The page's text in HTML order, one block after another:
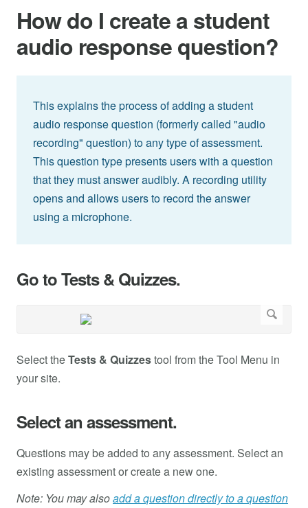
How do I create a student
audio response question?
This explains the process of adding a student
audio response question (formerly called "audio
recording" question) to any type of assessment.
This question type presents users with a question
that they must answer audibly. A recording utility
opens and allows users to record the answer
using a microphone.
Go to Tests & Quizzes.
Select theTests & Quizzestool from the Tool Menu in
your site.
Select an assessment.
Questions may be added to any assessment. Select an
existing assessment or create a new one.
Note: You may alsoadd a question directly to a question